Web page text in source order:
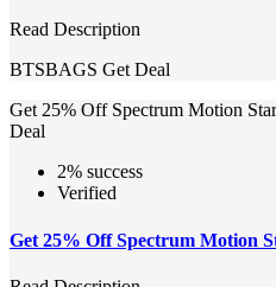
Read Description
BTSBAGS Get Deal
Get 25% Off Spectrum Motion
Deal
2% success
Verified
Get 25% Off Spectrum Motion